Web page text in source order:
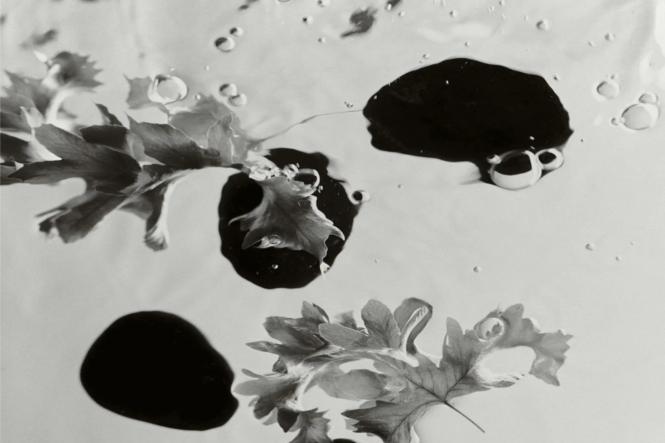
MENU
Loading...
DIA SOUND is the music division of DIA,
delivering original, royalty-free sound for
creators and brands across all platforms.
SOUNDSSOUNDS
BRANDSBRANDS
ABOUT
ABOUT
CREATORS
CONTACTCONTACT
MEMBERSHIPMEMBERSHIP
INSTAGRAMINSTAGRAM
LEGAL